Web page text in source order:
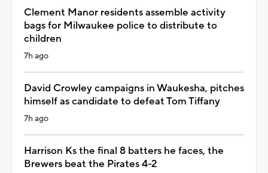
Clement Manor residents assemble activity
bags for Milwaukee police to distribute to
children
7h ago
David Crowley campaigns in Waukesha, pitches
himself as candidate to defeat Tom Tiffany
7h ago
Harrison Ks the final 8 batters he faces, the
Brewers beat the Pirates 4-2